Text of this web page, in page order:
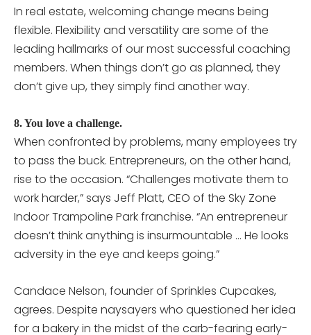
In real estate, welcoming change means being
flexible. Flexibility and versatility are some of the
leading hallmarks of our most successful coaching
members. When things don’t go as planned, they
don’t give up, they simply find another way.
8. You love a challenge.
When confronted by problems, many employees try
to pass the buck. Entrepreneurs, on the other hand,
rise to the occasion. “Challenges motivate them to
work harder,” says Jeff Platt, CEO of the Sky Zone
Indoor Trampoline Park franchise. “An entrepreneur
doesn’t think anything is insurmountable … He looks
adversity in the eye and keeps going.”
Candace Nelson, founder of Sprinkles Cupcakes,
agrees. Despite naysayers who questioned her idea
for a bakery in the midst of the carb-fearing early-